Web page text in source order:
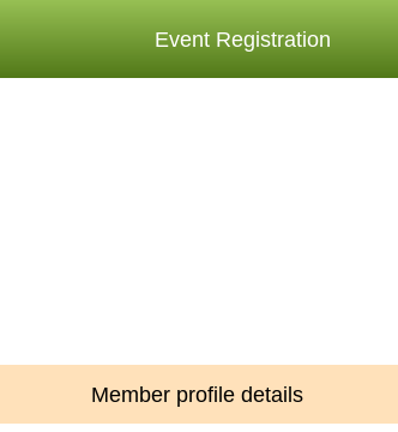
Event Registration
Member profile details